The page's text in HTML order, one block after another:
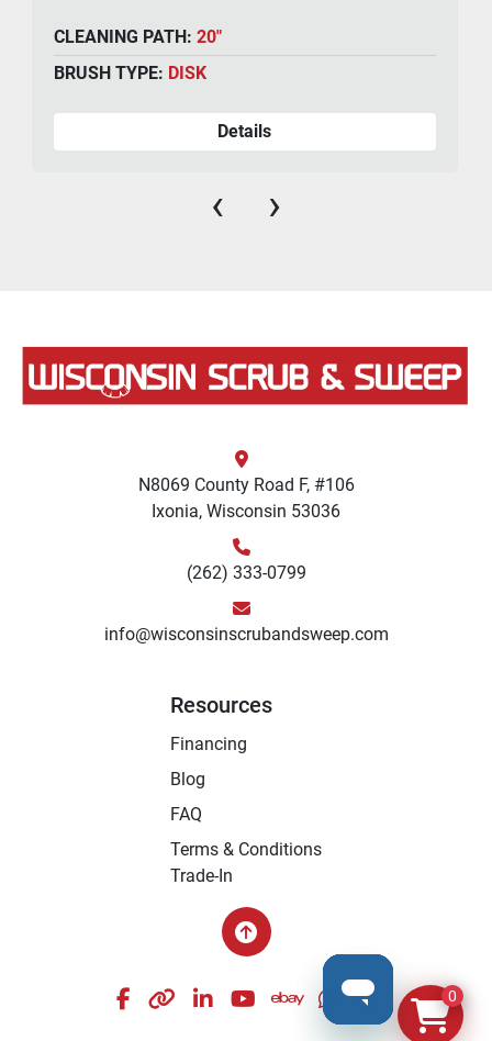
CLEANING PATH:20"
BRUSH TYPE: DISK
Details
‹ ›
N8069 County Road F, #106
Ixonia, Wisconsin 53036
(262) 333-0799
info@wisconsinscrubandsweep.com
Resources
Financing
Blog
FAQ
Terms & Conditions
Trade-In
facebook
otherlinkedinyoutubeebaywhatsapp
instagram
0